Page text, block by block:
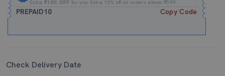
Extra₹10% OFF for you Extra 10% off on orders above ₹599.
PREPAID10 Copy Code
Check Delivery Date